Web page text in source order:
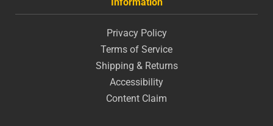
Privacy Policy
Terms of Service
Shipping & Returns
Accessibility
Content Claim